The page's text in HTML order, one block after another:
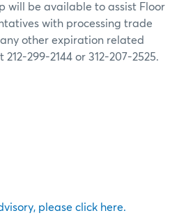
will be available to assist Floor
with processing trade
other expiration related
299-2144 or 312-207-2525.
please click here.